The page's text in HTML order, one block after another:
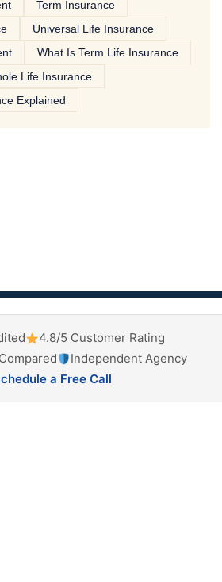
Term Insurance
Universal Life Insurance
What Is Term Life Insurance
Life Insurance
Explained
4.8/5 Customer Rating
Independent Agency
a Free Call